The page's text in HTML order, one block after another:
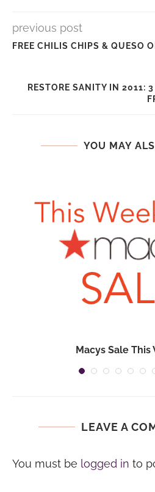
previous post
FREE CHILIS CHIPS & QUESO
RESTORE SANITY IN 2011:
YOU MAY
Macys Sale This
LEAVE A
You must be logged in to